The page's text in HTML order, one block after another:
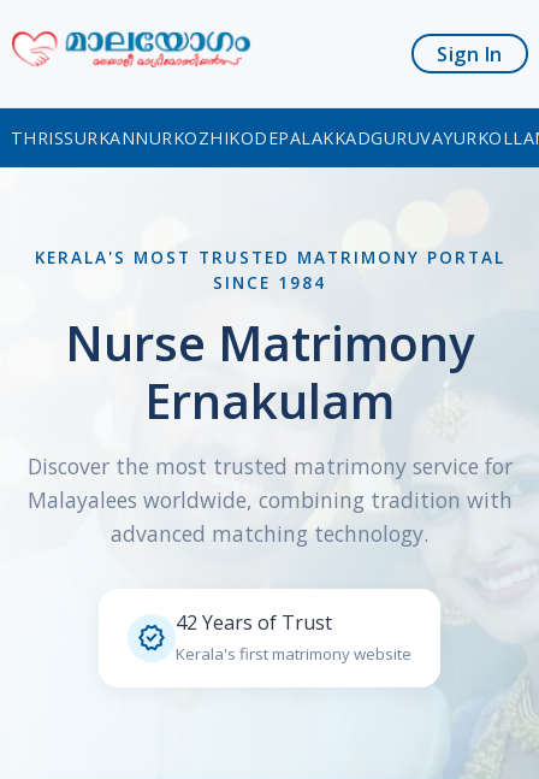
Sign In
THRISSURKANNURKOZHIKODEPALAKKADGURUVAYUR
KERALA'S MOST TRUSTED MATRIMONY PORTAL
SINCE 1984
Nurse Matrimony
Ernakulam
Discover the most trusted matrimony service for
Malayalees worldwide, combining tradition with
advanced matching technology.
 42 Years of Trust
Kerala's first matrimony website